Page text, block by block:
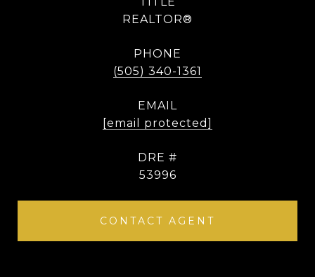
REALTOR®
PHONE
(505) 340-1361
EMAIL
[email protected]
DRE #
53996
CONTACT AGENT